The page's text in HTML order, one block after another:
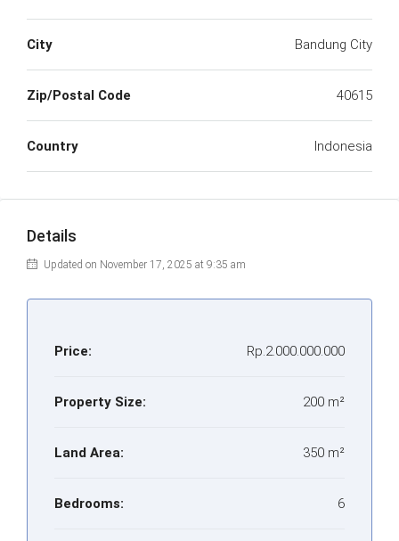
City Bandung City
Zip/Postal Code 40615
Country Indonesia
Details
Updated on November 17, 2025 at 9:35 am
Price: Rp.2.000.000.000
Property Size: 200 m²
Land Area: 350 m²
Bedrooms: 6